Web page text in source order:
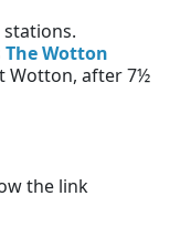
The Wotton
Wotton, after 7½
the link